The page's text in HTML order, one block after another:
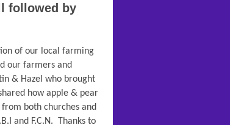
followed by
of our local farming
our farmers and
& Hazel who brought
how apple & pear
both churches and
and F.C.N. Thanks to